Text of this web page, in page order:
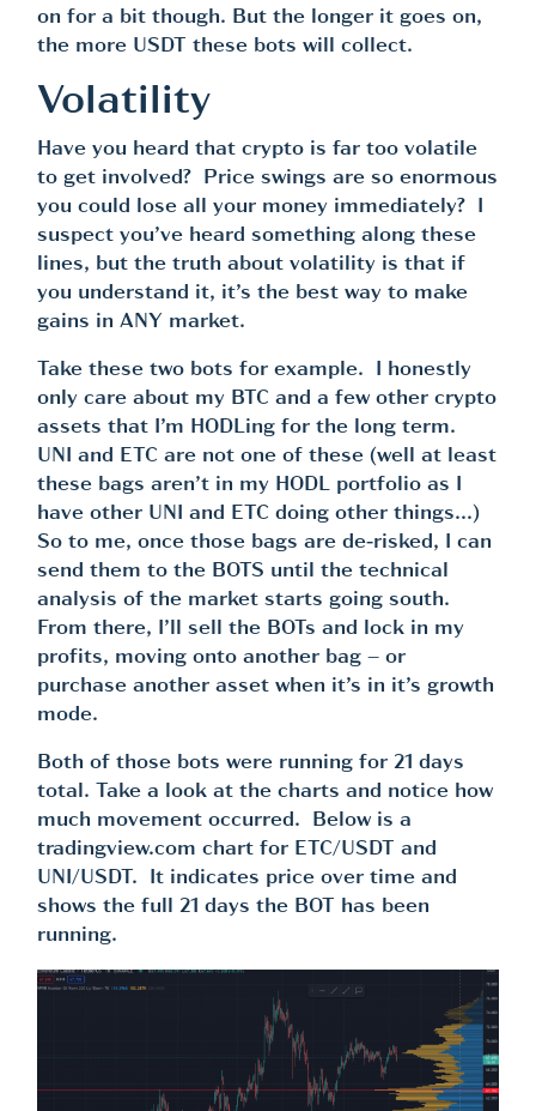
on for a bit though. But the longer it goes on,
the more USDT these bots will collect.
Volatility
Have you heard that crypto is far too volatile
to get involved? Price swings are so enormous
you could lose all your money immediately? I
suspect you’ve heard something along these
lines, but the truth about volatility is that if
you understand it, it’s the best way to make
gains in ANY market.
Take these two bots for example. I honestly
only care about my BTC and a few other crypto
assets that I’m HODLing for the long term.
UNI and ETC are not one of these (well at least
these bags aren’t in my HODL portfolio as I
have other UNI and ETC doing other things…)
So to me, once those bags are de-risked, I can
send them to the BOTS until the technical
analysis of the market starts going south.
From there, I’ll sell the BOTs and lock in my
profits, moving onto another bag – or
purchase another asset when it’s in it’s growth
mode.
Both of those bots were running for 21 days
total. Take a look at the charts and notice how
much movement occurred. Below is a
tradingview.com chart for ETC/USDT and
UNI/USDT. It indicates price over time and
shows the full 21 days the BOT has been
running.